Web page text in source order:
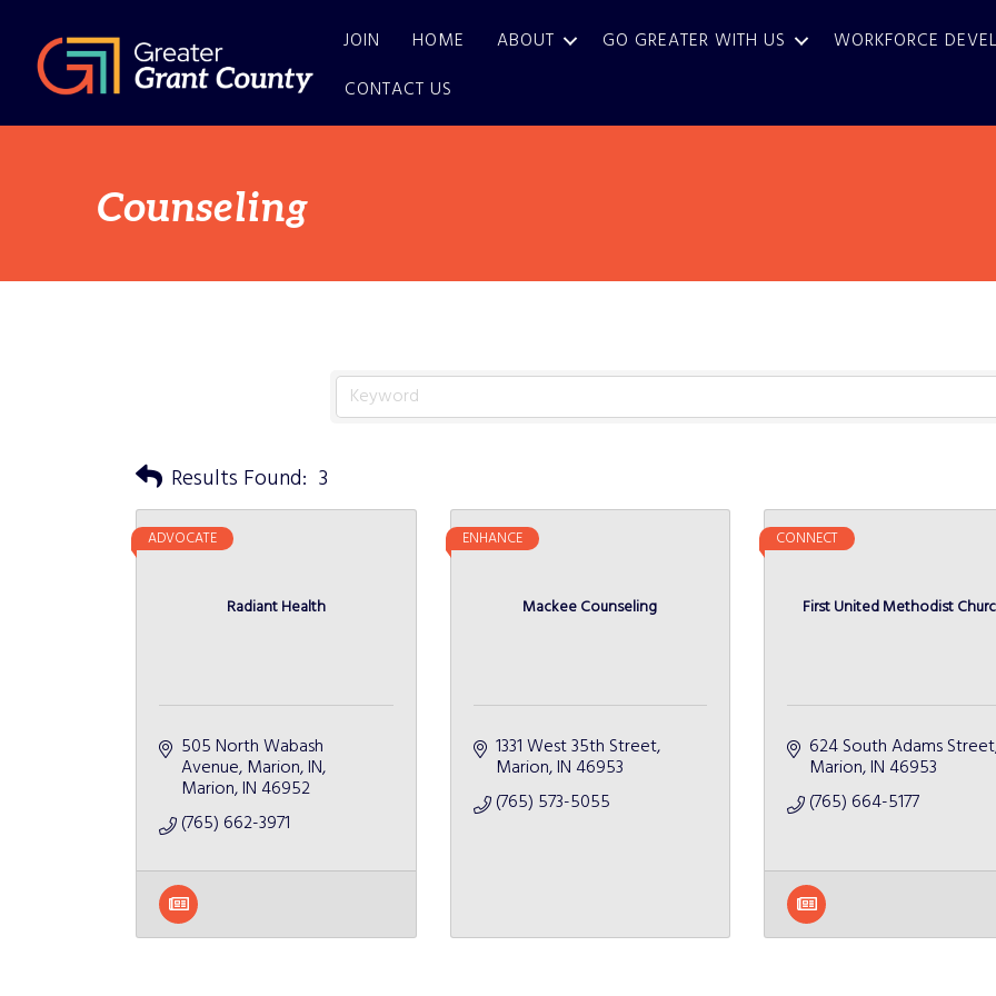
JOIN HOME ABOUT GO GREATER WITH US
WORKFORCE
CONTACT US
Counseling
Results Found: 3
Radiant Health
ADVOCATE
505 North Wabash
Avenue Marion, IN
Marion IN 46952
(765) 662-3971
Mackee Counseling
ENHANCE
1331 West 35th Street
Marion IN 46953
(765) 573-5055
First United Methodist
CONNECT
624 South Adams Street
Marion IN 46953
(765) 664-5177